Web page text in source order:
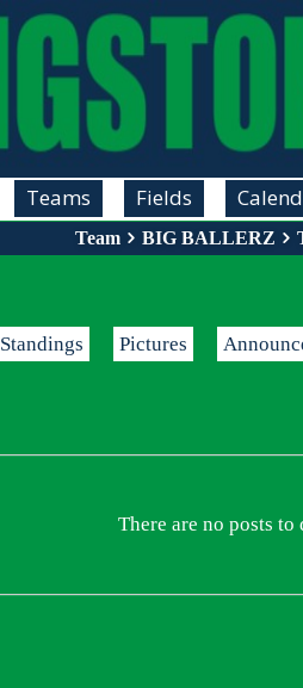
Teams Fields
Team BIG BALLERZ
Standings Pictures
There are no posts to